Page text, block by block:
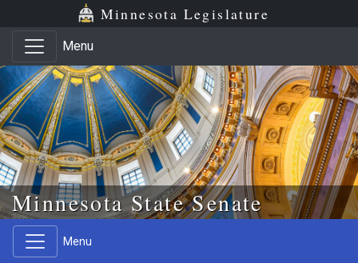
Skip to main content
Skip to office menu Minnesota Legislature
Menu
Minnesota State Senate
Menu